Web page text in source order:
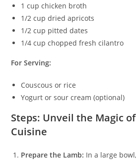
1 cup chicken broth
1/2 cup dried apricots
1/2 cup pitted dates
1/4 cup chopped fresh cilantro
For Serving:
Couscous or rice
Yogurt or sour cream (optional)
Steps: Unveil the Magic
Cuisine
Prepare the Lamb: In a large